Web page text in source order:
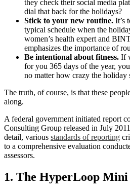
they check their social media
dial that back for the holidays?
Stick to your new routine. It’s
typical schedule when the
women’s health expert and
emphasizes the importance of
Be intentional about fitness. If
for you 365 days of the year,
no matter how crazy the holiday
The truth, of course, is that these
along.
A federal government initiated report
Consulting Group released in July
detail, various standards of reporting
to a comprehensive evaluation
assessors.
1. The HyperLoop Mini